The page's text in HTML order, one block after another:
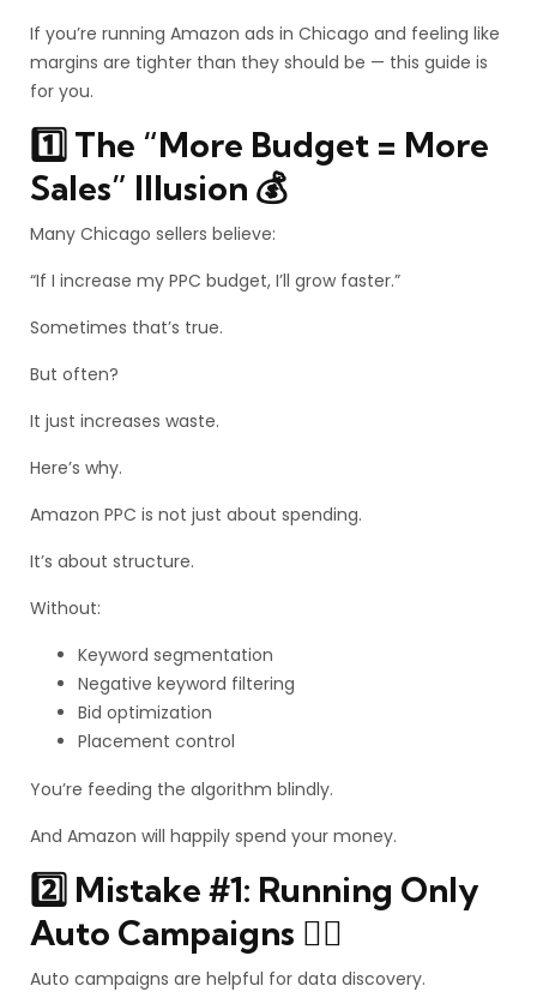
If you’re running Amazon ads in Chicago and feeling like
margins are tighter than they should be — this guide is
for you.
1️⃣ The “More Budget = More
Sales” Illusion 💰
Many Chicago sellers believe:
“If I increase my PPC budget, I’ll grow faster.”
Sometimes that’s true.
But often?
It just increases waste.
Here’s why.
Amazon PPC is not just about spending.
It’s about structure.
Without:
Keyword segmentation
Negative keyword filtering
Bid optimization
Placement control
You’re feeding the algorithm blindly.
And Amazon will happily spend your money.
2️⃣ Mistake #1: Running Only
Auto Campaigns 🤦‍♂️
Auto campaigns are helpful for data discovery.